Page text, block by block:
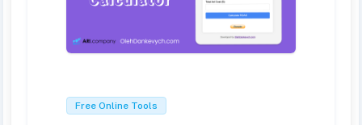
Free Online Tools